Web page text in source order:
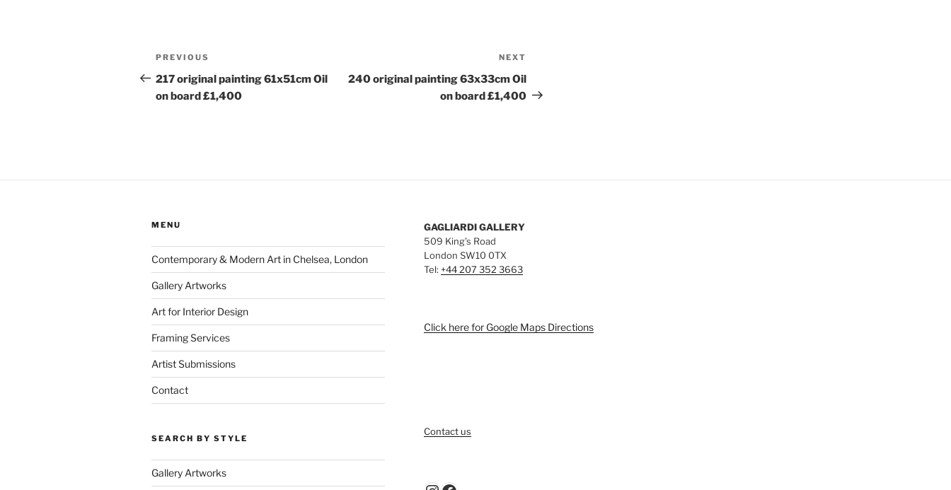
Post
navigation
Previous
Post
PREVIOUS
217 original painting 61x51cm Oil
on board £1,400
Post
NEXT
240 original painting 63x33cm Oil
on board £1,400
MENU
Contemporary & Modern Art in Chelsea, London
Gallery Artworks
Art for Interior Design
Framing Services
Artist Submissions
Contact
SEARCH BY STYLE
Gallery Artworks
GAGLIARDI GALLERY
509 King’s Road
London SW10 0TX
Tel: +44 207 352 3663
Click here for Google Maps Directions
Contact us